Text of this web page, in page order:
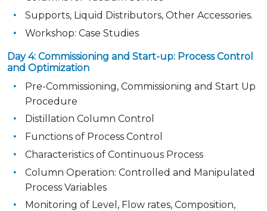
Supports, Liquid Distributors, Other Accessories.
Workshop: Case Studies
Day 4: Commissioning and Start-up: Process Control
and Optimization
Pre-Commissioning, Commissioning and Start Up
Procedure
Distillation Column Control
Functions of Process Control
Characteristics of Continuous Process
Column Operation: Controlled and Manipulated
Process Variables
Monitoring of Level, Flow rates, Composition,